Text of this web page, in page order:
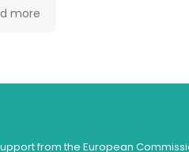
more
from the European